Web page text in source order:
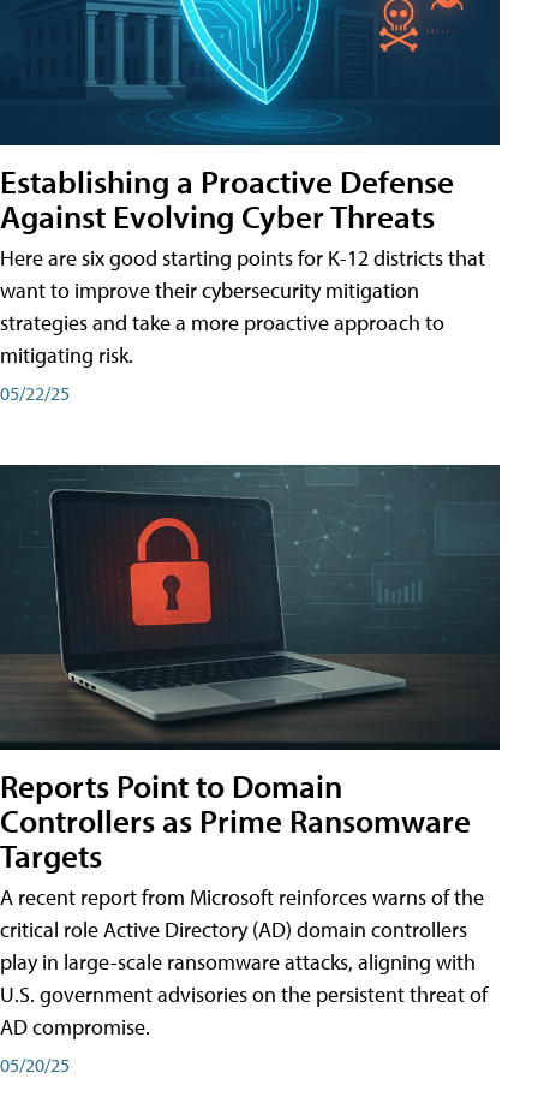
Establishing a Proactive Defense
Against Evolving Cyber Threats
Here are six good starting points for K-12 districts that
want to improve their cybersecurity mitigation
strategies and take a more proactive approach to
mitigating risk.
05/22/25
Reports Point to Domain
Controllers as Prime Ransomware
Targets
A recent report from Microsoft reinforces warns of the
critical role Active Directory (AD) domain controllers
play in large-scale ransomware attacks, aligning with
U.S. government advisories on the persistent threat of
AD compromise.
05/20/25